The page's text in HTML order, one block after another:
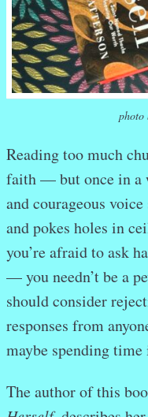
photo
Reading too much
faith — but once in a
and courageous
and pokes holes in
you’re afraid to ask
— you needn’t be a
should consider
responses from
maybe spending
The author of this